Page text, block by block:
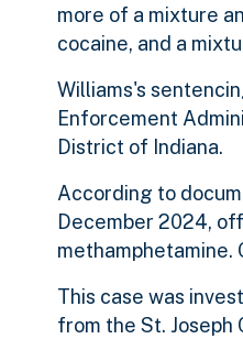
more of a mixture
cocaine, and a
Williams's
Enforcement
District of Indiana.
According to
December 2024,
methamphetamine.
This case was
from the St.